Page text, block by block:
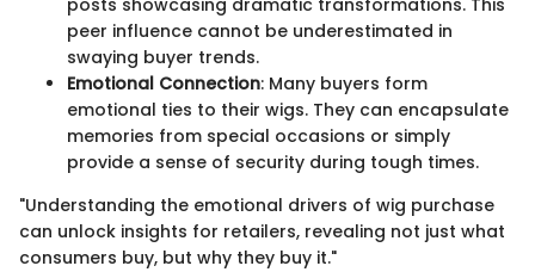
posts showcasing dramatic transformations. This
peer influence cannot be underestimated in
swaying buyer trends.
Emotional Connection: Many buyers form
emotional ties to their wigs. They can encapsulate
memories from special occasions or simply
provide a sense of security during tough times.
"Understanding the emotional drivers of wig purchase
can unlock insights for retailers, revealing not just what
consumers buy, but why they buy it."